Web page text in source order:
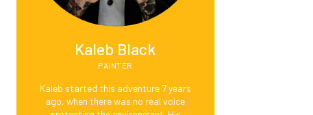
Kaleb Black
PAINTER
Kaleb started this adventure 7 years
ago, when there was no real voice